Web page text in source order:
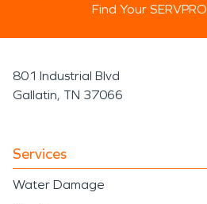
Find Your SERVPRO
801 Industrial Blvd
Gallatin, TN 37066
Services
Water Damage